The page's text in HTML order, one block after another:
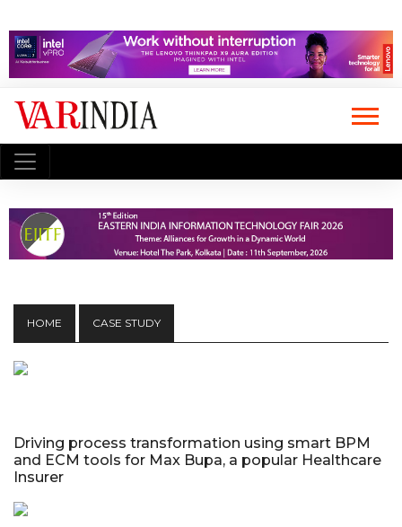
HOME CASE STUDY
Driving process transformation using smart BPM
and ECM tools for Max Bupa, a popular Healthcare
Insurer